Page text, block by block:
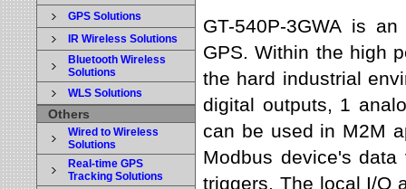
GPS Solutions
IR Wireless Solutions
Bluetooth Wireless
Solutions
WLS Solutions
Others
Wired to Wireless
Solutions
Real-time GPS
Tracking Solutions
GT-540P-3GWA is
GPS. Within the high
the hard industrial
digital outputs, 1
can be used in M2M
Modbus device's
triggers. The local I/O